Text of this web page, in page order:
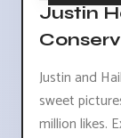
Justin
Justin and
sweet
million likes.